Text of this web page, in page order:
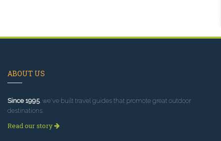
ABOUT US
Since 1995, we've built travel guides that promote great outdoor
destinations.
Read our story